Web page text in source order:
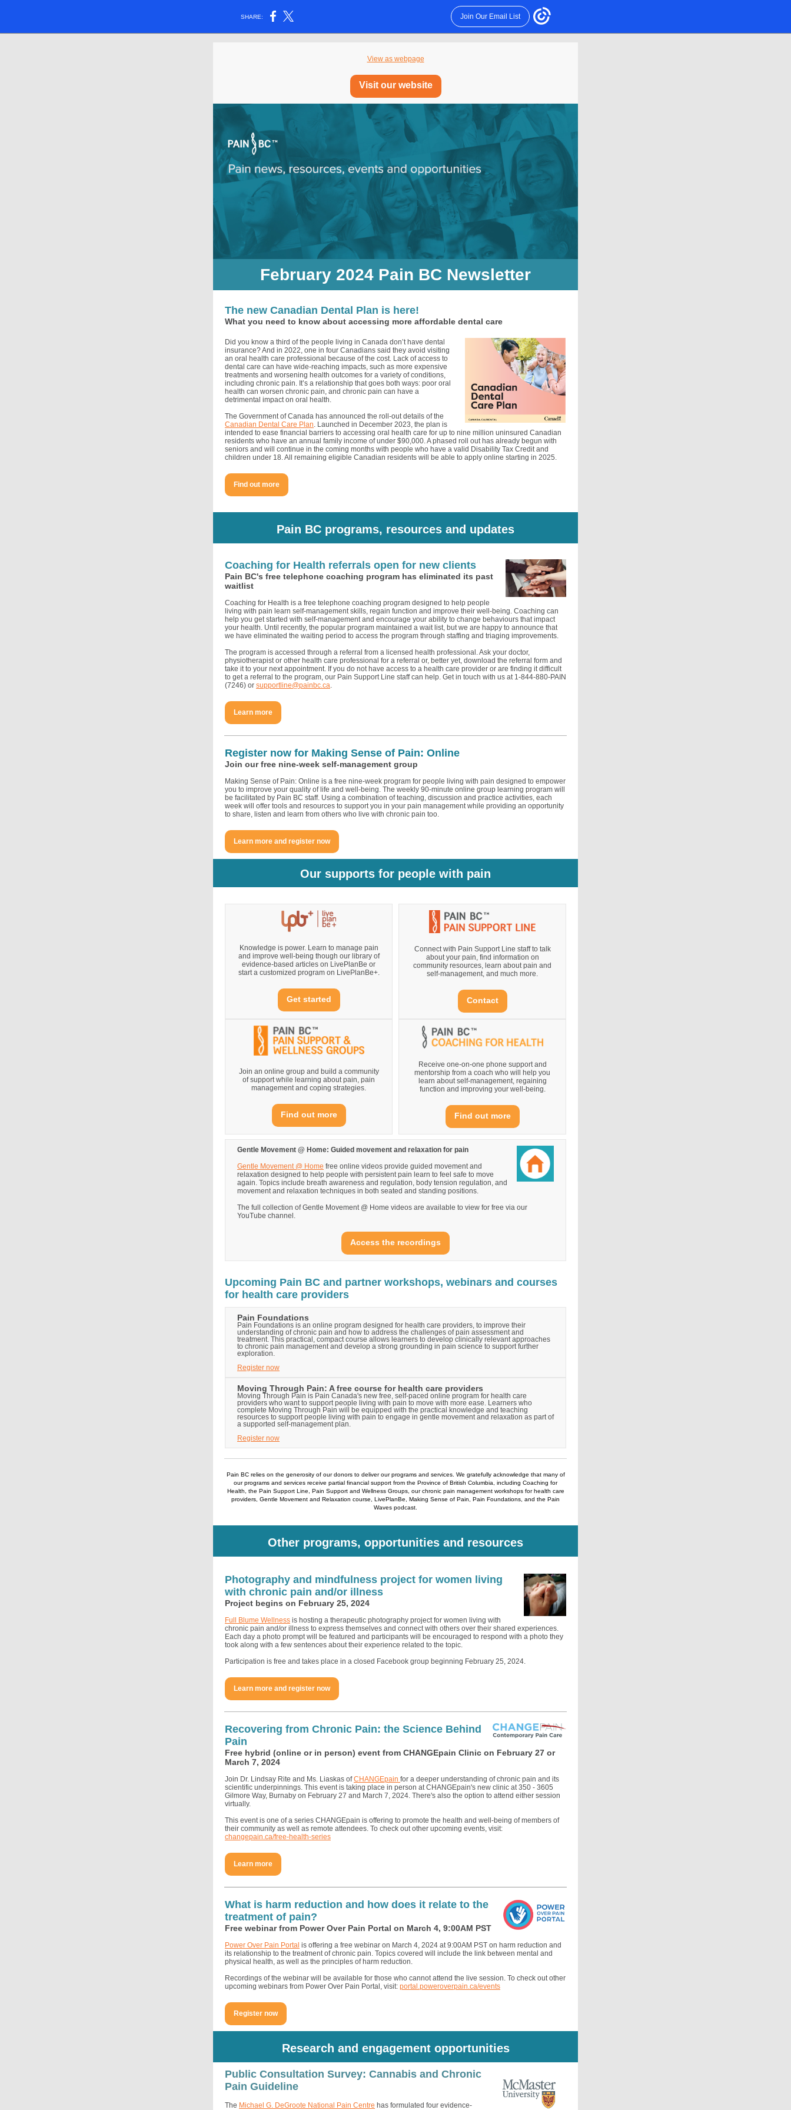
SHARE: Join Our Email List
View as webpage
Visit our website
February 2024 Pain BC Newsletter
The new Canadian Dental Plan is here!
What you need to know about accessing more affordable dental care
Did you know a third of the people living in Canada don’t have dental
insurance? And in 2022, one in four Canadians said they avoid visiting
an oral health care professional because of the cost. Lack of access to
dental care can have wide-reaching impacts, such as more expensive
treatments and worsening health outcomes for a variety of conditions,
including chronic pain. It’s a relationship that goes both ways: poor oral
health can worsen chronic pain, and chronic pain can have a
detrimental impact on oral health.
The Government of Canada has announced the roll-out details of the
Canadian Dental Care Plan. Launched in December 2023, the plan is
intended to ease financial barriers to accessing oral health care for up to nine million uninsured Canadian
residents who have an annual family income of under $90,000. A phased roll out has already begun with
seniors and will continue in the coming months with people who have a valid Disability Tax Credit and
children under 18. All remaining eligible Canadian residents will be able to apply online starting in 2025.
Find out more
Pain BC programs, resources and updates
Coaching for Health referrals open for new clients
Pain BC's free telephone coaching program has eliminated its past
waitlist
Coaching for Health is a free telephone coaching program designed to help people
living with pain learn self-management skills, regain function and improve their well-being. Coaching can
help you get started with self-management and encourage your ability to change behaviours that impact
your health. Until recently, the popular program maintained a wait list, but we are happy to announce that
we have eliminated the waiting period to access the program through staffing and triaging improvements.
The program is accessed through a referral from a licensed health professional. Ask your doctor,
physiotherapist or other health care professional for a referral or, better yet, download the referral form and
take it to your next appointment. If you do not have access to a health care provider or are finding it difficult
to get a referral to the program, our Pain Support Line staff can help. Get in touch with us at 1-844-880-PAIN
(7246) or supportline@painbc.ca.
Learn more
Register now for Making Sense of Pain: Online
Join our free nine-week self-management group
Making Sense of Pain: Online is a free nine-week program for people living with pain designed to empower
you to improve your quality of life and well-being. The weekly 90-minute online group learning program will
be facilitated by Pain BC staff. Using a combination of teaching, discussion and practice activities, each
week will offer tools and resources to support you in your pain management while providing an opportunity
to share, listen and learn from others who live with chronic pain too.
Learn more and register now
Our supports for people with pain
Knowledge is power. Learn to manage pain
and improve well-being though our library of
evidence-based articles on LivePlanBe or
start a customized program on LivePlanBe+.
Get started
Connect with Pain Support Line staff to talk
about your pain, find information on
community resources, learn about pain and
self-management, and much more.
Contact
Join an online group and build a community
of support while learning about pain, pain
management and coping strategies.
Find out more
Receive one-on-one phone support and
mentorship from a coach who will help you
learn about self-management, regaining
function and improving your well-being.
Find out more
Gentle Movement @ Home: Guided movement and relaxation for pain
Gentle Movement @ Home free online videos provide guided movement and
relaxation designed to help people with persistent pain learn to feel safe to move
again. Topics include breath awareness and regulation, body tension regulation, and
movement and relaxation techniques in both seated and standing positions.
The full collection of Gentle Movement @ Home videos are available to view for free via our
YouTube channel.
Access the recordings
Upcoming Pain BC and partner workshops, webinars and courses
for health care providers
Pain Foundations
Pain Foundations is an online program designed for health care providers, to improve their
understanding of chronic pain and how to address the challenges of pain assessment and
treatment. This practical, compact course allows learners to develop clinically relevant approaches
to chronic pain management and develop a strong grounding in pain science to support further
exploration.
Register now
Moving Through Pain: A free course for health care providers
Moving Through Pain is Pain Canada's new free, self-paced online program for health care
providers who want to support people living with pain to move with more ease. Learners who
complete Moving Through Pain will be equipped with the practical knowledge and teaching
resources to support people living with pain to engage in gentle movement and relaxation as part of
a supported self-management plan.
Register now
Pain BC relies on the generosity of our donors to deliver our programs and services. We gratefully acknowledge that many of
our programs and services receive partial financial support from the Province of British Columbia, including Coaching for
Health, the Pain Support Line, Pain Support and Wellness Groups, our chronic pain management workshops for health care
providers, Gentle Movement and Relaxation course, LivePlanBe, Making Sense of Pain, Pain Foundations, and the Pain
Waves podcast.
Other programs, opportunities and resources
Photography and mindfulness project for women living
with chronic pain and/or illness
Project begins on February 25, 2024
Full Blume Wellness is hosting a therapeutic photography project for women living with
chronic pain and/or illness to express themselves and connect with others over their shared experiences.
Each day a photo prompt will be featured and participants will be encouraged to respond with a photo they
took along with a few sentences about their experience related to the topic.
Participation is free and takes place in a closed Facebook group beginning February 25, 2024.
Learn more and register now
Recovering from Chronic Pain: the Science Behind
Pain
Free hybrid (online or in person) event from CHANGEpain Clinic on February 27 or
March 7, 2024
Join Dr. Lindsay Rite and Ms. Liaskas ofCHANGEpain for a deeper understanding of chronic pain and its
scientific underpinnings. This event is taking place in person at CHANGEpain's new clinic at 350 - 3605
Gilmore Way, Burnaby on February 27 and March 7, 2024. There's also the option to attend either session
virtually.
This event is one of a series CHANGEpain is offering to promote the health and well-being of members of
their community as well as remote attendees. To check out other upcoming events, visit:
changepain.ca/free-health-series
Learn more
What is harm reduction and how does it relate to the
treatment of pain?
Free webinar from Power Over Pain Portal on March 4, 9:00AM PST
Power Over Pain Portal is offering a free webinar on March 4, 2024 at 9:00AM PST on harm reduction and
its relationship to the treatment of chronic pain. Topics covered will include the link between mental and
physical health, as well as the principles of harm reduction.
Recordings of the webinar will be available for those who cannot attend the live session. To check out other
upcoming webinars from Power Over Pain Portal, visit: portal.poweroverpain.ca/events
Register now
Research and engagement opportunities
Public Consultation Survey: Cannabis and Chronic
Pain Guideline
The Michael G. DeGroote National Pain Centre has formulated four evidence-